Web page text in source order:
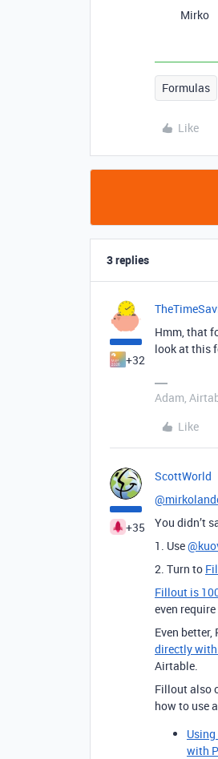
Mirko
Formulas
Like
3 replies
+32
Hmm, that
look at this
Adam,
Like
+35
ScottWorld
You didn’t
1. Use
2. Turn to
Fillout is
even
Even
directly
Airtable.
Fillout also
how to use
with